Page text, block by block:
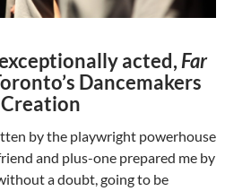
acted, Far
Dancemakers
by the playwright powerhouse
and plus-one prepared me by
a doubt, going to be